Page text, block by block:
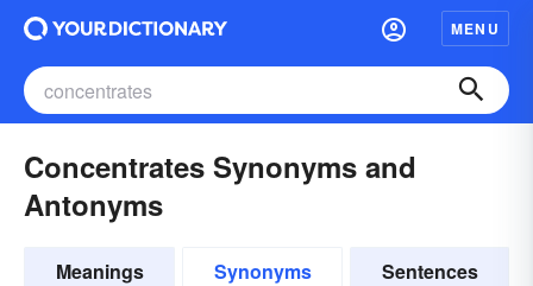
MENU
Concentrates Synonyms and
Antonyms
Meanings Synonyms Sentences